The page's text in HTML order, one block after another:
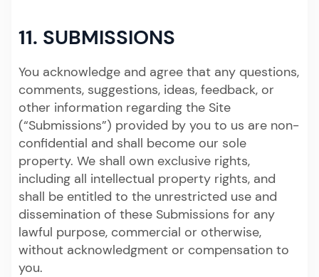
11. SUBMISSIONS
You acknowledge and agree that any questions,
comments, suggestions, ideas, feedback, or
other information regarding the Site
(“Submissions”) provided by you to us are non-
confidential and shall become our sole
property. We shall own exclusive rights,
including all intellectual property rights, and
shall be entitled to the unrestricted use and
dissemination of these Submissions for any
lawful purpose, commercial or otherwise,
without acknowledgment or compensation to
you.